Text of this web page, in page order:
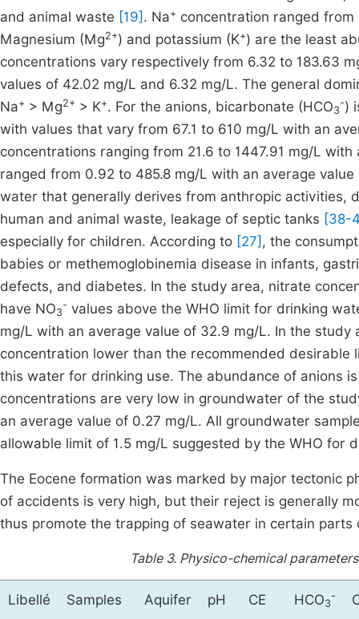
and animal waste [19] . Na+ concentration ranged
Magnesium (Mg2+) and potassium (K+) are the least
concentrations vary respectively from 6.32 to 183.63
values of 42.02 mg/L and 6.32 mg/L. The general
Na+ > Mg2+ > K+. For the anions, bicarbonate (HCO3
-)
with values that vary from 67.1 to 610 mg/L with an
concentrations ranging from 21.6 to 1447.91 mg/L
ranged from 0.92 to 485.8 mg/L with an average
water that generally derives from anthropic activities,
human and animal waste, leakage of septic tanks [38-
especially for children. According to [27] , the
babies or methemoglobinemia disease in infants,
defects, and diabetes. In the study area, nitrate
have NO3
- values above the WHO limit for drinking
mg/L with an average value of 32.9 mg/L. In the
concentration lower than the recommended
this water for drinking use. The abundance of anions
concentrations are very low in groundwater of the
an average value of 0.27 mg/L. All groundwater
allowable limit of 1.5 mg/L suggested by the WHO for
The Eocene formation was marked by major tectonic
of accidents is very high, but their reject is generally
thus promote the trapping of seawater in certain parts
Table 3. Physico-chemical
Libellé Samples Aquifer pH CE HCO3
-